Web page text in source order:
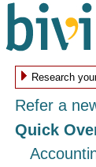
Research
Refer a
Quick